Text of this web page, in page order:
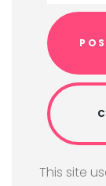
This site